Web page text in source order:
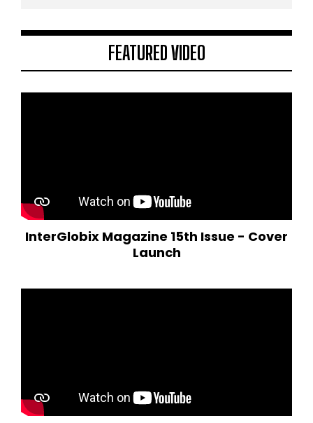
FEATURED VIDEO
InterGlobix Magazine 15th Issue - Cover
Launch